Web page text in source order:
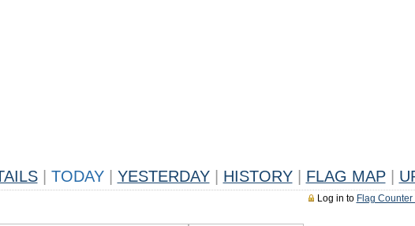
TODAY YESTERDAY HISTORY FLAG MAP
Log in to Flag